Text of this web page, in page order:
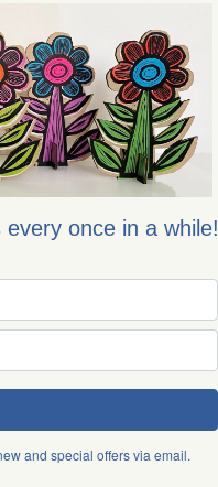
once in a while!
and special offers via email.